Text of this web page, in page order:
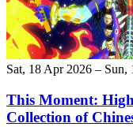
Sat, 18 Apr 2026 – Sun,
This Moment:
Collection of